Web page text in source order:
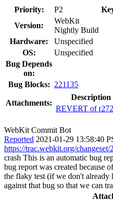
Priority:
P2
Version:
WebKit
Nightly Build
Hardware:
Unspecified
OS:
Unspecified
Bug Depends
on:
Bug Blocks: 221135
Attachments:
Description
REVERT of
WebKit Commit Bot
Reported 2021-01-29 13:58:40
https://trac.webkit.org/changeset/
crash This is an automatic bug
bug report was created because
the flaky test (if we don't already
against that bug so that we can